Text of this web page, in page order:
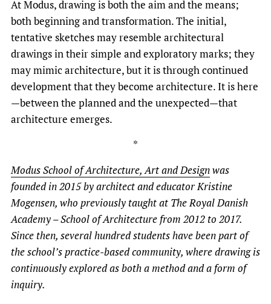
At Modus, drawing is both the aim and the means;
both beginning and transformation. The initial,
tentative sketches may resemble architectural
drawings in their simple and exploratory marks; they
may mimic architecture, but it is through continued
development that they become architecture. It is here
—between the planned and the unexpected—that
architecture emerges.
*
Modus School of Architecture, Art and Designwas
founded in 2015 by architect and educator Kristine
Mogensen, who previously taught at The Royal Danish
Academy – School of Architecture from 2012 to 2017.
Since then, several hundred students have been part of
the school’s practice-based community, where drawing is
continuously explored as both a method and a form of
inquiry.